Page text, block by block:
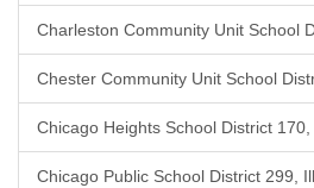
Charleston Community Unit School
Chester Community Unit School
Chicago Heights School District
Chicago Public School District 299,